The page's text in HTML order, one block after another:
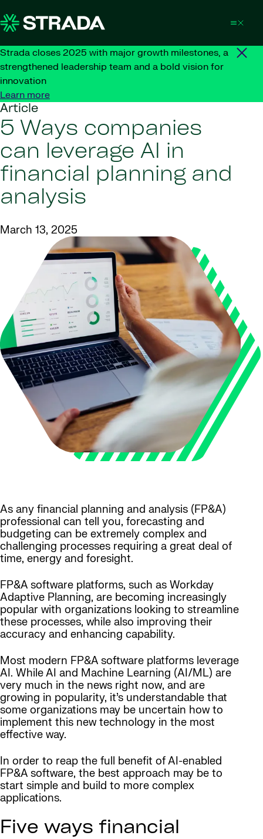
Strada closes 2025 with major growth milestones, a
strengthened leadership team and a bold vision for
innovation
Learn more
Article
5 Ways companies
can leverage AI in
financial planning and
analysis
March 13, 2025
As any financial planning and analysis (FP&A)
professional can tell you, forecasting and
budgeting can be extremely complex and
challenging processes requiring a great deal of
time, energy and foresight.
FP&A software platforms, such as Workday
Adaptive Planning, are becoming increasingly
popular with organizations looking to streamline
these processes, while also improving their
accuracy and enhancing capability.
Most modern FP&A software platforms leverage
AI. While AI and Machine Learning (AI/ML) are
very much in the news right now, and are
growing in popularity, it’s understandable that
some organizations may be uncertain how to
implement this new technology in the most
effective way.
In order to reap the full benefit of AI-enabled
FP&A software, the best approach may be to
start simple and build to more complex
applications.
Five ways financial